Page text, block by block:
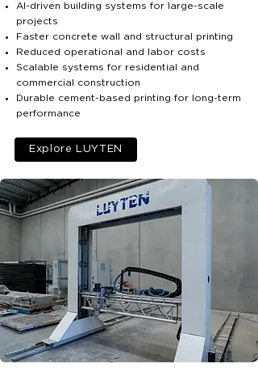
AI-driven building systems for large-scale
projects
Faster concrete wall and structural printing
Reduced operational and labor costs
Scalable systems for residential and
commercial construction
Durable cement-based printing for long-term
performance
Explore LUYTEN